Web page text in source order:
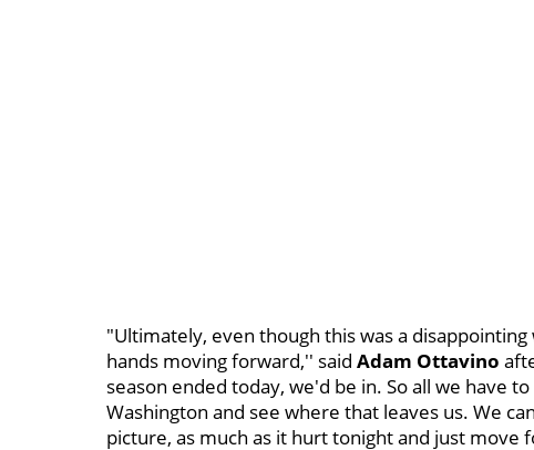
"Ultimately, even though this was a
hands moving forward,'' said Adam Ottavino
season ended today, we'd be in. So all we have
Washington and see where that leaves us. We
picture, as much as it hurt tonight and just move